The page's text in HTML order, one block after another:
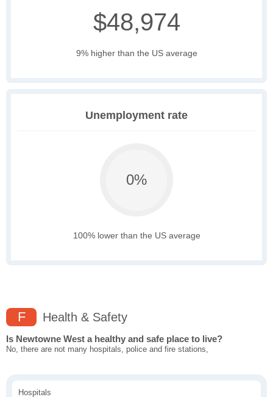
$48,974
9% higher than the US average
Unemployment rate
0%
100% lower than the US average
F Health & Safety
Is Newtowne West a healthy and safe place to live?
No, there are not many hospitals, police and fire stations,
Hospitals